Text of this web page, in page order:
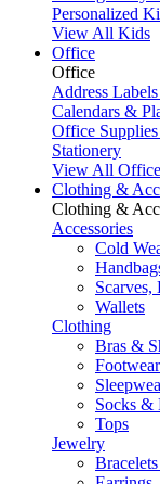
Personalized
View All Kids
Office
Office
Address
Calendars &
Office
Stationery
View All Office
Clothing &
Clothing &
Accessories
Cold
Scarves,
Wallets
Clothing
Bras &
Socks &
Tops
Jewelry